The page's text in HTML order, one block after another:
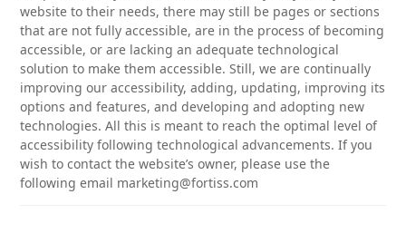
website to their needs, there may still be pages or sections
that are not fully accessible, are in the process of becoming
accessible, or are lacking an adequate technological
solution to make them accessible. Still, we are continually
improving our accessibility, adding, updating, improving its
options and features, and developing and adopting new
technologies. All this is meant to reach the optimal level of
accessibility following technological advancements. If you
wish to contact the website’s owner, please use the
following email marketing@fortiss.com